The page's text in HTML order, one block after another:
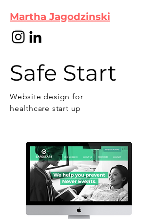
Martha Jagodzinski
Safe Start
Website design for
healthcare start up